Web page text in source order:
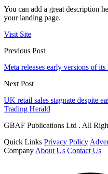
You can add a great description
your landing page.
Visit Site
Previous Post
Meta releases early versions of
Next Post
UK retail sales stagnate despite
Trading Herald
GBAF Publications Ltd . All
Quick Links Privacy Policy
Company About Us Contact Us